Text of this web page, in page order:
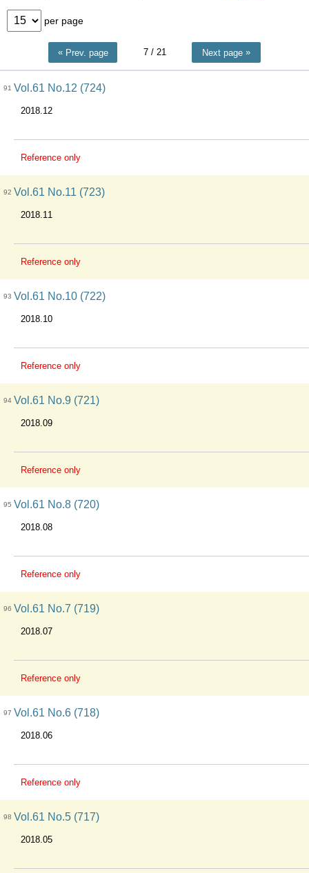
per page
Prev. page 7/ 21 Next page
91 Vol.61 No.12 (724)
2018.12
Reference only
92 Vol.61 No.11 (723)
2018.11
Reference only
93 Vol.61 No.10 (722)
2018.10
Reference only
94 Vol.61 No.9 (721)
2018.09
Reference only
95 Vol.61 No.8 (720)
2018.08
Reference only
96 Vol.61 No.7 (719)
2018.07
Reference only
97 Vol.61 No.6 (718)
2018.06
Reference only
98 Vol.61 No.5 (717)
2018.05